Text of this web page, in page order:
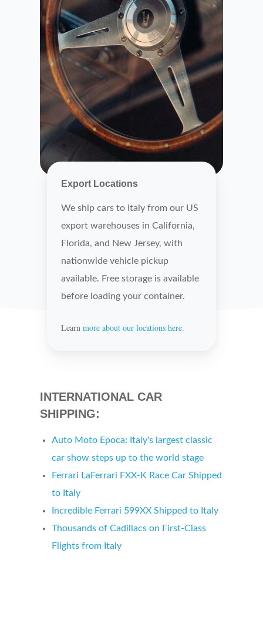
Export Locations
We ship cars to Italy from our US
export warehouses in California,
Florida, and New Jersey, with
nationwide vehicle pickup
available. Free storage is available
before loading your container.
Learn more about our locations here.
INTERNATIONAL CAR
SHIPPING:
Auto Moto Epoca: Italy's largest classic
car show steps up to the world stage
Ferrari LaFerrari FXX-K Race Car Shipped
to Italy
Incredible Ferrari 599XX Shipped to Italy
Thousands of Cadillacs on First-Class
Flights from Italy